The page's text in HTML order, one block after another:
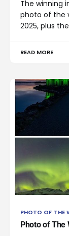
The winning
photo of the
2025, plus
READ MORE
PHOTO OF THE
Photo of